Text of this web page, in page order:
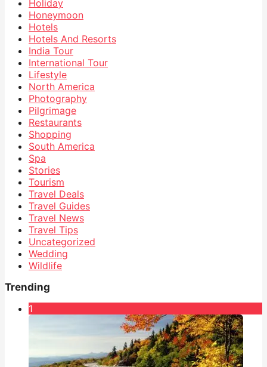
Holiday
Honeymoon
Hotels
Hotels And Resorts
India Tour
International Tour
Lifestyle
North America
Photography
Pilgrimage
Restaurants
Shopping
South America
Spa
Stories
Tourism
Travel Deals
Travel Guides
Travel News
Travel Tips
Uncategorized
Wedding
Wildlife
Trending
1